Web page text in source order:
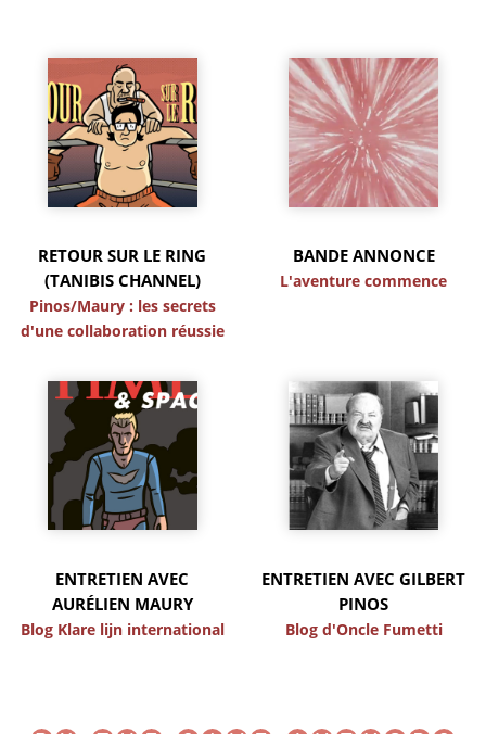
RETOUR SUR LE RING
(TANIBIS CHANNEL)
Pinos/Maury : les secrets
d'une collaboration réussie
BANDE ANNONCE
L'aventure commence
ENTRETIEN AVEC
AURÉLIEN MAURY
Blog Klare lijn international
ENTRETIEN AVEC GILBERT
PINOS
Blog d'Oncle Fumetti